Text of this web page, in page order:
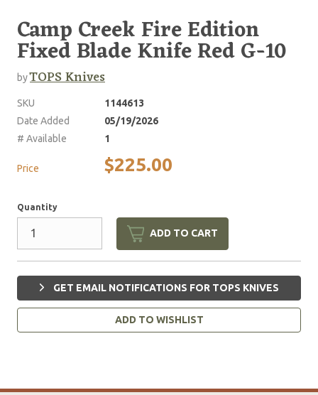
Camp Creek Fire Edition
Fixed Blade Knife Red G-10
byTOPS Knives
SKU
1144613
Date Added
05/19/2026
# Available
1
Price $225.00
Quantity
ADD TO CART
GET EMAIL NOTIFICATIONS FOR TOPS KNIVES
ADD TO WISHLIST